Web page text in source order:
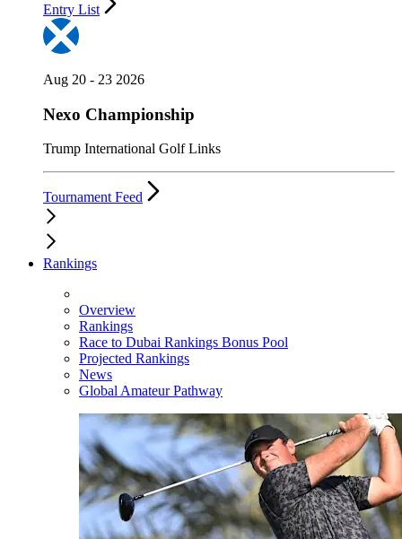
Entry List
Aug 20 - 23 2026
Nexo Championship
Trump International Golf Links
Tournament Feed
Rankings
Overview
Rankings
Race to Dubai Rankings Bonus Pool
Projected Rankings
News
Global Amateur Pathway